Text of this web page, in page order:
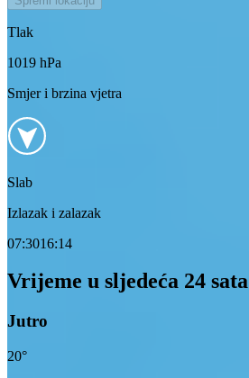
Tlak
1019 hPa
Smjer i brzina vjetra
Slab
Izlazak i zalazak
07:3016:14
Vrijeme u sljedeća 24 sata
Jutro
20°